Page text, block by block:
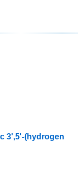
3',5'-(hydrogen